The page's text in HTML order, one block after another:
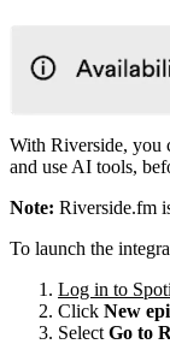
With Riverside, you
and use AI tools,
Note: Riverside.fm
To launch the
Log in to
Click New
Select Go to